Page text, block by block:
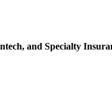
and Specialty